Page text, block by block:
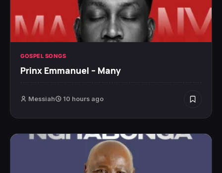
GOSPEL SONGS
Prinx Emmanuel – Many
Messiah 10 hours ago